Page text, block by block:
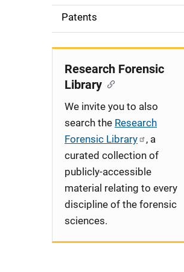
o
n
Patents
Research Forensic
Library
We invite you to also
search the Research
Forensic Library
, a
curated collection of
publicly-accessible
material relating to every
discipline of the forensic
sciences.